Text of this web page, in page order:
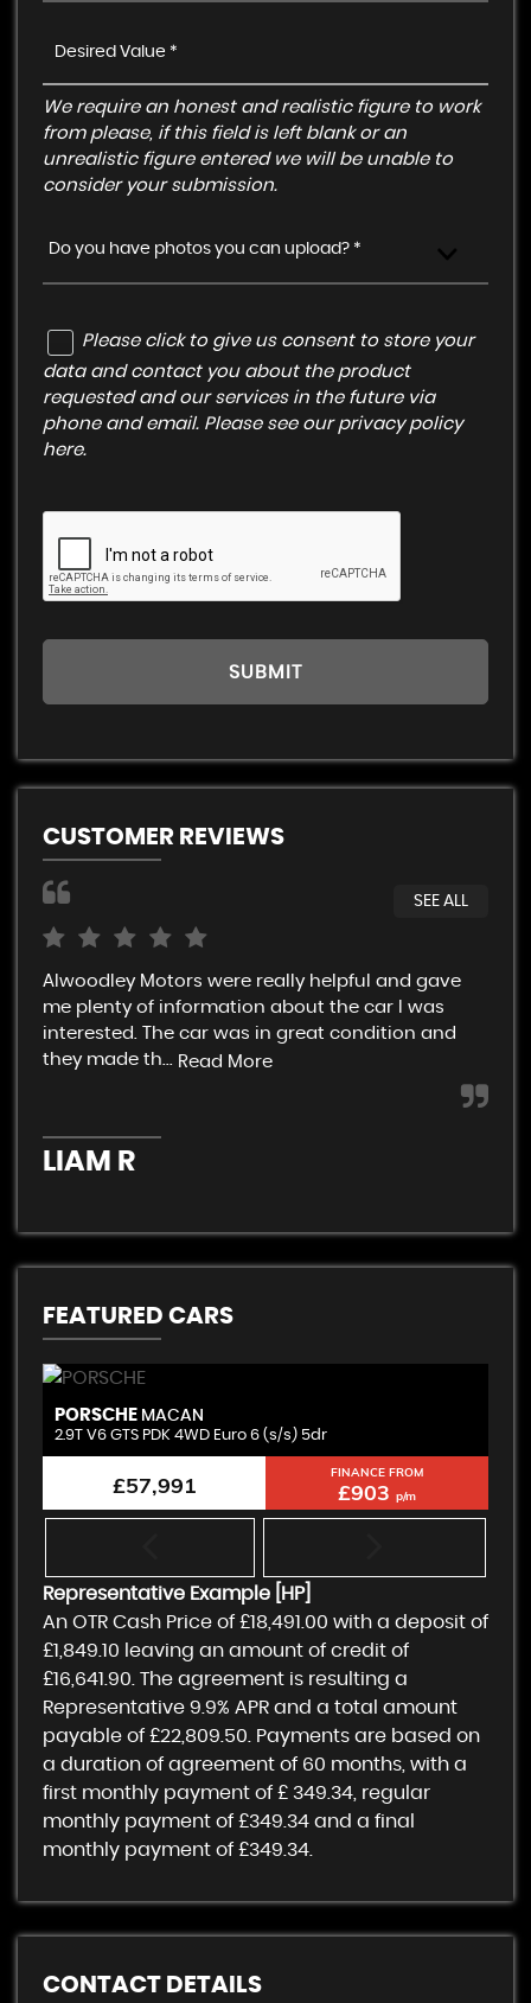
We require an honest and realistic figure to work
from please, if this field is left blank or an
unrealistic figure entered we will be unable to
consider your submission.
Do you have photos you can upload? *
Please click to give us consent to store your
data and contact you about the product
requested and our services in the future via
phone and email. Please see our privacy policy
here.
SUBMIT
CUSTOMER REVIEWS
SEE ALL
Alwoodley Motors were really helpful and gave
me plenty of information about the car I was
interested. The car was in great condition and
they made th... Read More
LIAM R
FEATURED CARS
PORSCHE MACAN
2.9T V6 GTS PDK 4WD Euro 6 (s/s) 5dr
£57,991 FINANCE FROM
£903 p/m
Representative Example [HP]
An OTR Cash Price of £18,491.00 with a deposit of
£1,849.10 leaving an amount of credit of
£16,641.90 . The agreement is resulting a
Representative 9.9% APR and a total amount
payable of £22,809.50 . Payments are based on
a duration of agreement of 60 months , with a
first monthly payment of £ 349.34 , regular
monthly payment of £349.34 and a final
monthly payment of £349.34
CONTACT DETAILS